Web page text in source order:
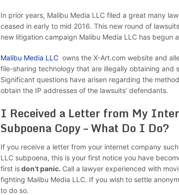
In prior years, Malibu Media LLC filed a great many
ceased in early to mid 2016. This new round of
new litigation campaign Malibu Media LLC has begun
Malibu Media LLC owns the X-Art.com website and
file-sharing technology that are illegally obtaining and
Significant questions have arisen regarding the
obtain the IP addresses of the lawsuits’ defendants.
I Received a Letter from My
Subpoena Copy – What Do I Do?
If you receive a letter from your internet company
LLC subpoena, this is your first notice you have
first isdon’t panic. Call a lawyer experienced with
fighting Malibu Media LLC. If you wish to settle
to do so.